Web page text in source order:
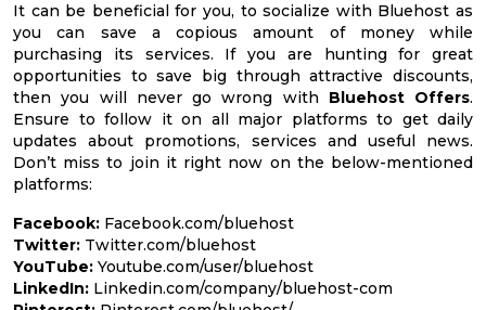
It can be beneficial for you, to socialize with Bluehost as
you can save a copious amount of money while
purchasing its services. If you are hunting for great
opportunities to save big through attractive discounts,
then you will never go wrong with Bluehost Offers.
Ensure to follow it on all major platforms to get daily
updates about promotions, services and useful news.
Don’t miss to join it right now on the below-mentioned
platforms:
Facebook: Facebook.com/bluehost
Twitter: Twitter.com/bluehost
YouTube: Youtube.com/user/bluehost
LinkedIn: Linkedin.com/company/bluehost-com